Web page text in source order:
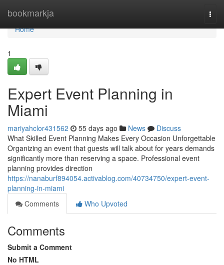
bookmarkja
Home
Home
1
Expert Event Planning in
Miami
mariyahclor431562 55 days ago News
Discuss
What Skilled Event Planning Makes Every Occasion Unforgettable
Organizing an event that guests will talk about for years demands
significantly more than reserving a space. Professional event
planning provides direction
https://nanaburf894054.activablog.com/40734750/expert-event-
planning-in-miami
Comments
Who Upvoted
Comments
Submit a Comment
No HTML